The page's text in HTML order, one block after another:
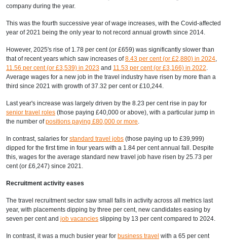
company during the year.
This was the fourth successive year of wage increases, with the Covid-affected
year of 2021 being the only year to not record annual growth since 2014.
However, 2025's rise of 1.78 per cent (or £659) was significantly slower than
that of recent years which saw increases of8.43 per cent (or £2,880) in 2024,
11.56 per cent (or £3,539) in 2023 and 11.53 per cent (or £3,166) in 2022.
Average wages for a new job in the travel industry have risen by more than a
third since 2021 with growth of 37.32 per cent or £10,244.
Last year's increase was largely driven by the 8.23 per cent rise in pay for
senior travel roles (those paying £40,000 or above), with a particular jump in
the number ofpositions paying £80,000 or more.
In contrast, salaries for standard travel jobs (those paying up to £39,999)
dipped for the first time in four years with a 1.84 per cent annual fall. Despite
this, wages for the average standard new travel job have risen by 25.73 per
cent (or £6,247) since 2021.
Recruitment activity eases
The travel recruitment sector saw small falls in activity across all metrics last
year, with placements dipping by three per cent, new candidates easing by
seven per cent and job vacancies slipping by 13 per cent compared to 2024.
In contrast, it was a much busier year for business travel with a 65 per cent